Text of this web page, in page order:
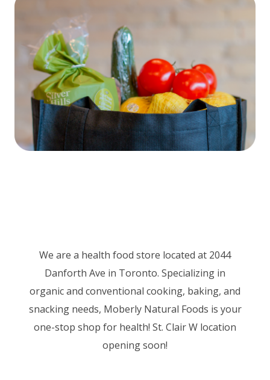
We are a health food store located at 2044
Danforth Ave in Toronto. Specializing in
organic and conventional cooking, baking, and
snacking needs, Moberly Natural Foods is your
one-stop shop for health! St. Clair W location
opening soon!